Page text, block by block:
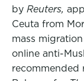
by Reuters,
Ceuta from
mass
online anti-
recommended